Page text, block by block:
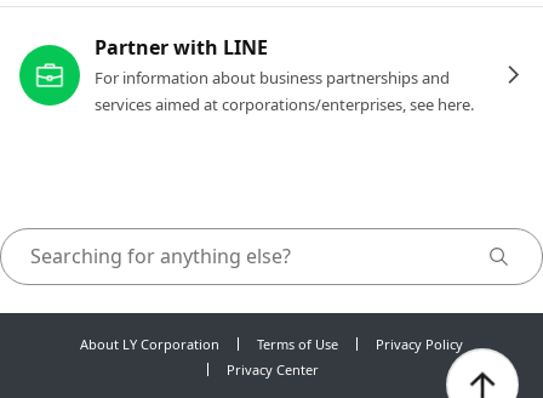
Partner with LINE
For information about business partnerships and
services aimed at corporations/enterprises, see here.
About LY Corporation Terms of Use
Privacy Policy
Privacy Center